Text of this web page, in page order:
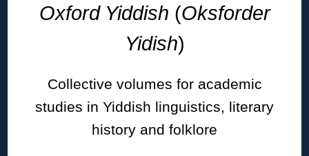
Oxford Yiddish (Oksforder
Yidish)
Collective volumes for academic
studies in Yiddish linguistics, literary
history and folklore